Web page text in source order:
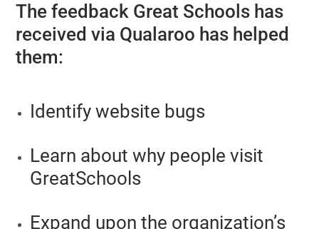
The feedback Great Schools has
received via Qualaroo has helped
them:
Identify website bugs
Learn about why people visit
GreatSchools
Expand upon the organization’s